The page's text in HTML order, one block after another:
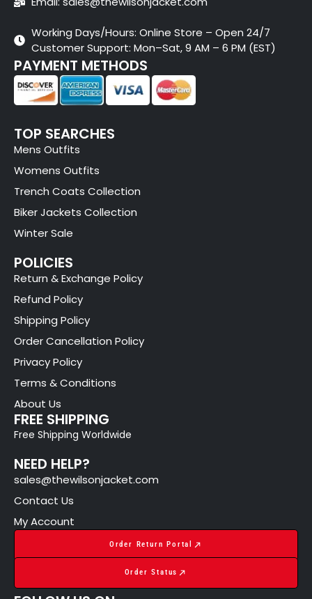
Working Days/Hours: Online Store – Open 24/7
Customer Support: Mon–Sat, 9 AM – 6 PM (EST)
PAYMENT METHODS
TOP SEARCHES
Mens Outfits
Womens Outfits
Trench Coats Collection
Biker Jackets Collection
Winter Sale
POLICIES
Return & Exchange Policy
Refund Policy
Shipping Policy
Order Cancellation Policy
Privacy Policy
Terms & Conditions
About Us
FREE SHIPPING
Free Shipping Worldwide
NEED HELP?
sales@thewilsonjacket.com
Contact Us
My Account
Order Return Portal
Order Status